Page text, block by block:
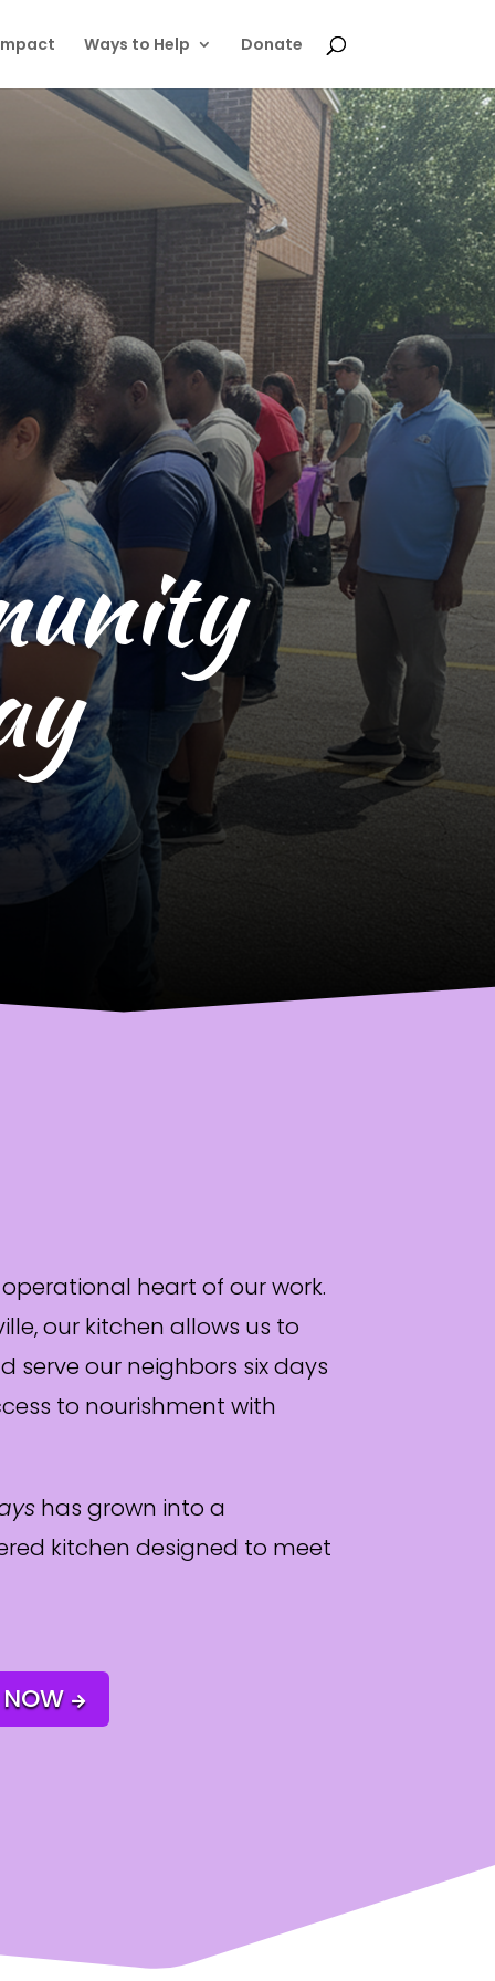
Ways to Help Donate
heart of our work.
our kitchen allows us to
serve our neighbors six days
to nourishment with
has grown into a
kitchen designed to meet
